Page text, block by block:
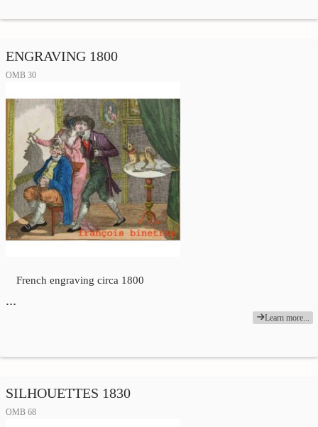
ENGRAVING 1800
OMB 30
French engraving circa 1800
…
Learn more...
SILHOUETTES 1830
OMB 68